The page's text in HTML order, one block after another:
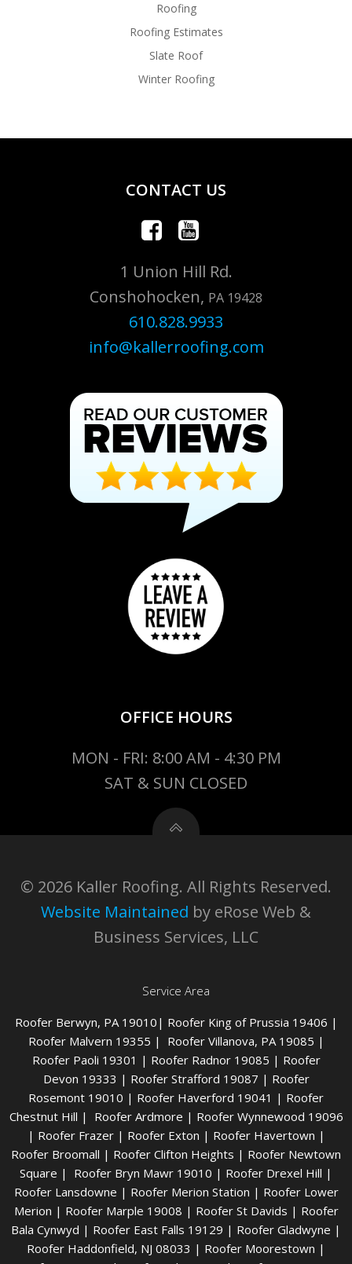
Roofing
Roofing Estimates
Slate Roof
Winter Roofing
CONTACT US
1 Union Hill Rd.
Conshohocken, PA 19428
610.828.9933
info@kallerroofing.com
OFFICE HOURS
MON - FRI: 8:00 AM - 4:30 PM
SAT & SUN CLOSED
© 2026 Kaller Roofing. All Rights Reserved.
Website Maintained by eRose Web &
Business Services, LLC
Service Area
Roofer Berwyn, PA 19010| Roofer King of Prussia 19406 |
Roofer Malvern 19355 | Roofer Villanova, PA 19085 |
Roofer Paoli 19301 | Roofer Radnor19085 | Roofer
Devon 19333 | Roofer Strafford 19087 | Roofer
Rosemont 19010 | Roofer Haverford 19041 | Roofer
Chestnut Hill | Roofer Ardmore | Roofer Wynnewood 19096
| Roofer Frazer| Roofer Exton | Roofer Havertown |
Roofer Broomall | Roofer Clifton Heights | Roofer Newtown
Square | Roofer Bryn Mawr 19010 | Roofer Drexel Hill |
Roofer Lansdowne | Roofer Merion Station | Roofer Lower
Merion | Roofer Marple 19008 | Roofer St Davids | Roofer
Bala Cynwyd | Roofer East Falls 19129 | Roofer Gladwyne |
Roofer Haddonfield, NJ 08033 | Roofer Moorestown |